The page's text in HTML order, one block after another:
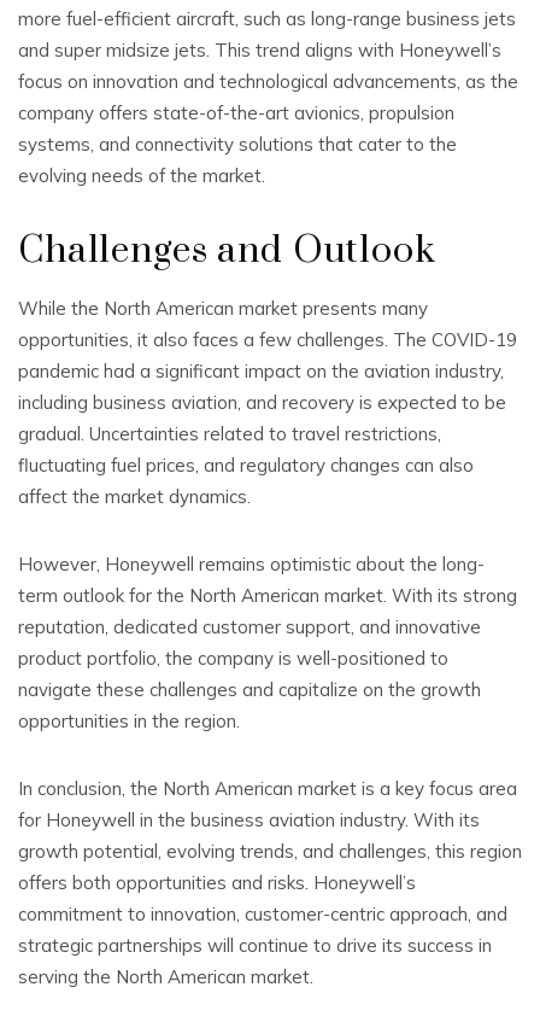
more fuel-efficient aircraft, such as long-range business jets
and super midsize jets. This trend aligns with Honeywell’s
focus on innovation and technological advancements, as the
company offers state-of-the-art avionics, propulsion
systems, and connectivity solutions that cater to the
evolving needs of the market.
Challenges and Outlook
While the North American market presents many
opportunities, it also faces a few challenges. The COVID-19
pandemic had a significant impact on the aviation industry,
including business aviation, and recovery is expected to be
gradual. Uncertainties related to travel restrictions,
fluctuating fuel prices, and regulatory changes can also
affect the market dynamics.
However, Honeywell remains optimistic about the long-
term outlook for the North American market. With its strong
reputation, dedicated customer support, and innovative
product portfolio, the company is well-positioned to
navigate these challenges and capitalize on the growth
opportunities in the region.
In conclusion, the North American market is a key focus area
for Honeywell in the business aviation industry. With its
growth potential, evolving trends, and challenges, this region
offers both opportunities and risks. Honeywell’s
commitment to innovation, customer-centric approach, and
strategic partnerships will continue to drive its success in
serving the North American market.